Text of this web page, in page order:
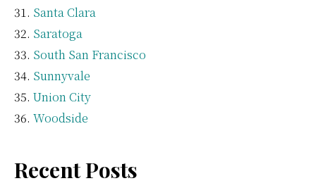
Santa Clara
Saratoga
South San Francisco
Sunnyvale
Union City
Woodside
Recent Posts